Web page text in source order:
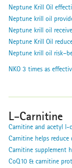
Neptune Krill Oil
Neptune krill oil
Neptune krill oil
Neptune Krill Oil
Neptune krill oil
NKO 3 times as
L-Carnitine
Carnitine and acetyl l-
Carnitine helps
Carnitine supplement
CoQ10 & carnitine